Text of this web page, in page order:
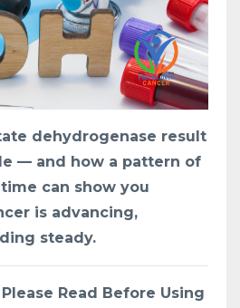
dehydrogenase result
— and how a pattern of
can show you
is advancing,
steady.
Read Before Using